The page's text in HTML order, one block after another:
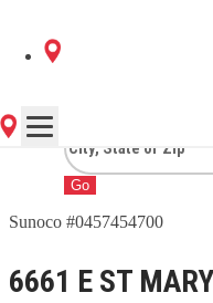
1 Sunoco
IN
Go
Sunoco #0457454700
6661 E ST